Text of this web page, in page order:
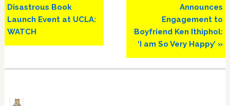
Disastrous Book
Launch Event at UCLA:
WATCH
Announces
Engagement to
Boyfriend Ken Ithiphol:
‘I am So Very Happy’ »